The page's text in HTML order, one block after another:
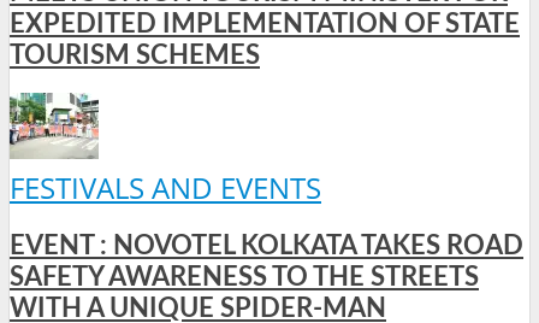
EXPEDITED IMPLEMENTATION OF STATE
TOURISM SCHEMES
FESTIVALS AND EVENTS
EVENT : NOVOTEL KOLKATA TAKES ROAD
SAFETY AWARENESS TO THE STREETS
WITH A UNIQUE SPIDER-MAN